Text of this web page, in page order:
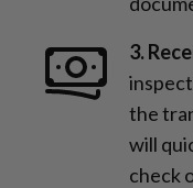
3.
the
will
check